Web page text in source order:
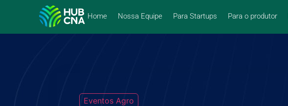
Home Nossa Equipe Para Startups Para o produtor
Eventos Agro